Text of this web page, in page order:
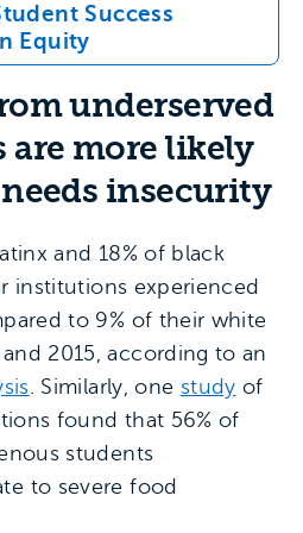
Success
Equity
underserved
are more likely
insecurity
and 18% of black
institutions experienced
to 9% of their white
2015, according to an
. Similarly, one study of
found that 56% of
students
to severe food